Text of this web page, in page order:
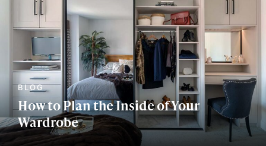
How to Plan the Inside of Your
Wardrobe